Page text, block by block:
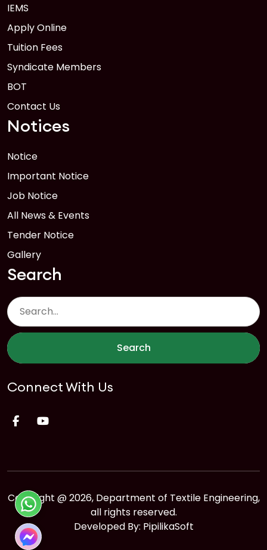
IEMS
Apply Online
Tuition Fees
Syndicate Members
BOT
Contact Us
Notices
Notice
Important Notice
Job Notice
All News & Events
Tender Notice
Gallery
Search
Search
Connect With Us
Copyright @ 2026, Department of Textile Engineering,
all rights reserved.
Developed By: PipilikaSoft